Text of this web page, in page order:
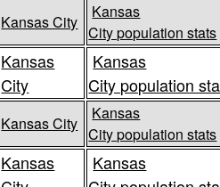
Kansas City
Kansas
City population stats
Kansas
City
Kansas
City population
Kansas City
Kansas
City population stats
Kansas
Kansas